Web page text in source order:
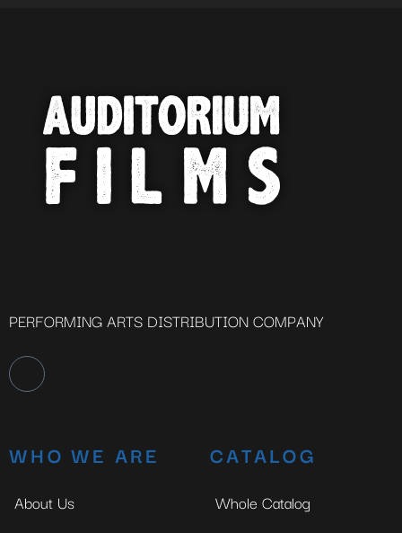
PERFORMING ARTS DISTRIBUTION COMPANY
WHO WE ARE
About Us
CATALOG
Whole Catalog